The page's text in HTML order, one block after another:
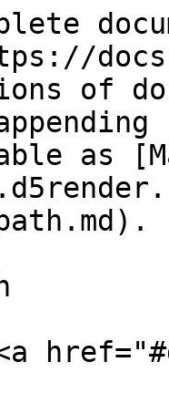
of
as